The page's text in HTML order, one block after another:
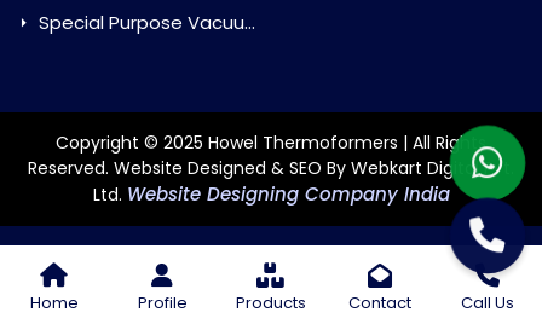
Home Profile Products Contact Call Us
Special Purpose Vacuum Forming Machine
Copyright © 2025 Howel Thermoformers | All Rights
Reserved. Website Designed & SEO By Webkart Digital Pvt.
Ltd. Website Designing Company India